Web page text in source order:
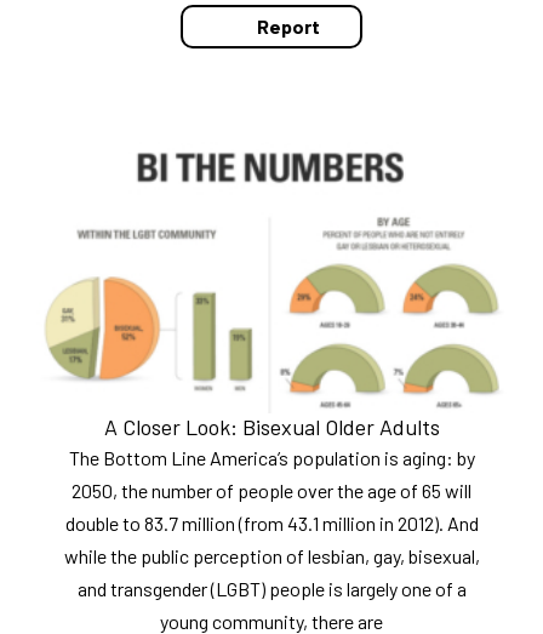
Report
A Closer Look: Bisexual Older Adults
The Bottom Line America’s population is aging: by
2050, the number of people over the age of 65 will
double to 83.7 million (from 43.1 million in 2012). And
while the public perception of lesbian, gay, bisexual,
and transgender (LGBT) people is largely one of a
young community, there are